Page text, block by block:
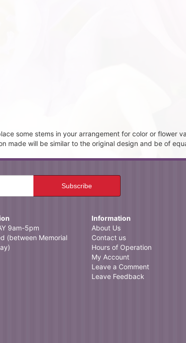
some stems in your arrangement for color or flower
made will be similar to the original design and be of
9am-5pm
(between Memorial
Information
About Us
Contact us
Hours of Operation
My Account
Leave a Comment
Leave Feedback